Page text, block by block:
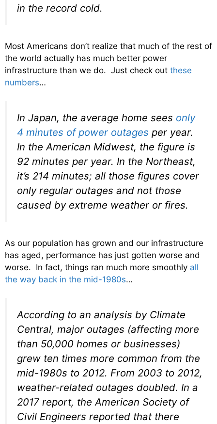
in the record cold.
Most Americans don’t realize that much of the rest of
the world actually has much better power
infrastructure than we do. Just check out these
numbers…
In Japan, the average home sees only
4 minutes of power outages per year.
In the American Midwest, the figure is
92 minutes per year. In the Northeast,
it’s 214 minutes; all those figures cover
only regular outages and not those
caused by extreme weather or fires.
As our population has grown and our infrastructure
has aged, performance has just gotten worse and
worse. In fact, things ran much more smoothly all
the way back in the mid-1980s…
According to an analysis by Climate
Central, major outages (affecting more
than 50,000 homes or businesses)
grew ten times more common from the
mid-1980s to 2012. From 2003 to 2012,
weather-related outages doubled. In a
2017 report, the American Society of
Civil Engineers reported that there